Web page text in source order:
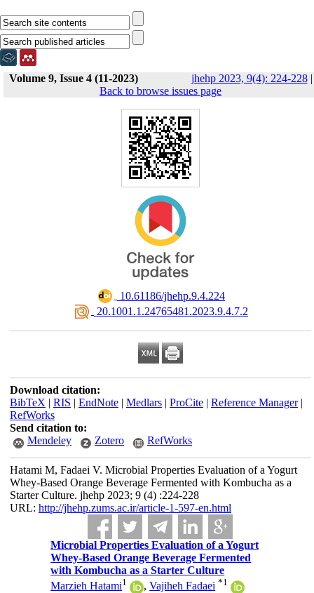
Volume 9, Issue 4 (11-2023) jhehp 2023, 9(4): 224-228|
Back to browse issues page
‎ 10.61186/jhehp.9.4.224
‎ 20.1001.1.24765481.2023.9.4.7.2
Download citation:
BibTeX | RIS | EndNote| Medlars| ProCite| Reference Manager|
RefWorks
Send citation to:
Mendeley
Zotero RefWorks
Hatami M, Fadaei V. Microbial Properties Evaluation of a Yogurt
Whey-Based Orange Beverage Fermented with Kombucha as a
Starter Culture. jhehp 2023; 9 (4) :224-228
URL: http://jhehp.zums.ac.ir/article-1-597-en.html
Microbial Properties Evaluation of a Yogurt
Whey-Based Orange Beverage Fermented
with Kombucha as a Starter Culture
Marzieh Hatami1 ,Vajiheh Fadaei *1